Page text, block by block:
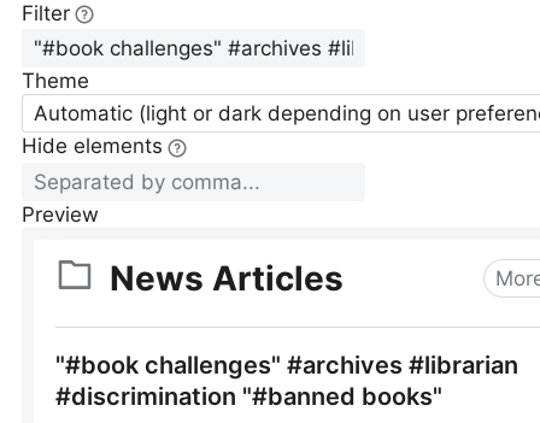
Filter
Theme
Automatic (light or dark depending on user
Hide elements
Preview